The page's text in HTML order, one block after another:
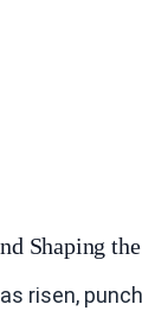
Shaping
risen,